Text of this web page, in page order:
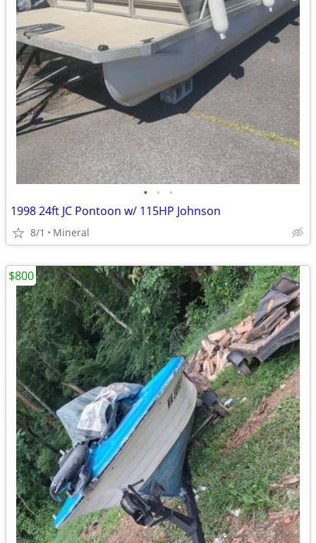
• • •
1998 24ft JC Pontoon w/ 115HP Johnson
8/1 Mineral
$800